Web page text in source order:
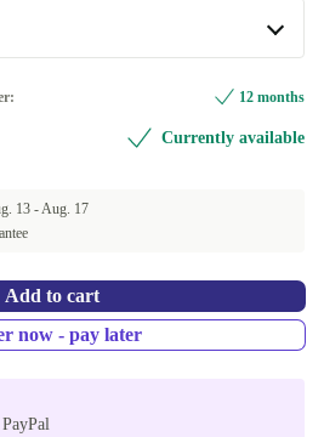
12 months
Currently available
13 -Aug. 17
Add to cart
now - pay later